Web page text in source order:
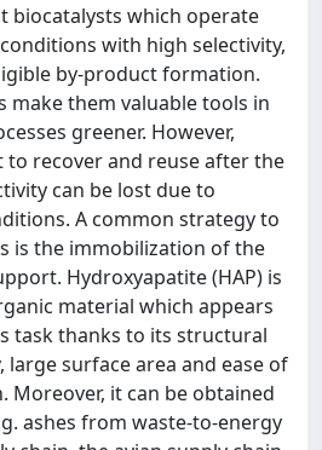
biocatalysts which operate
with high selectivity,
by-product formation.
make them valuable tools in
greener. However,
to recover and reuse after the
can be lost due to
A common strategy to
is the immobilization of the
Hydroxyapatite (HAP) is
material which appears
task thanks to its structural
large surface area and ease of
Moreover, it can be obtained
ashes from waste-to-energy